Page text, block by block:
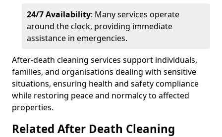
24/7 Availability: Many services operate
around the clock, providing immediate
assistance in emergencies.
After-death cleaning services support individuals,
families, and organisations dealing with sensitive
situations, ensuring health and safety compliance
while restoring peace and normalcy to affected
properties.
Related After Death Cleaning